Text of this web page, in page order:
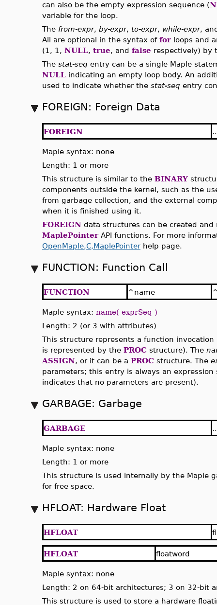
can also be the empty expression sequence (
variable for the loop.
The from-expr, by-expr, to-expr, while-expr,
All are optional in the syntax of for loops and
(1, 1, NULL, true, and false respectively) by
The stat-seq entry can be a single Maple
NULL indicating an empty loop body. An
used to indicate whether the stat-seq entry
FOREIGN: Foreign Data
FOREIGN
Maple syntax: none
Length: 1 or more
This structure is similar to the BINARY
components outside the kernel, such as the
from garbage collection, and the external
when it is finished using it.
FOREIGN data structures can be created
MaplePointer API functions. For more
OpenMaple,C,MaplePointerhelp page.
FUNCTION: Function Call
FUNCTION ^name
Maple syntax: name( exprSeq )
Length: 2 (or 3 with attributes)
This structure represents a function
is represented by the PROC structure). The
ASSIGN, or it can be a PROC structure. The
parameters; this entry is always an
indicates that no parameters are present).
GARBAGE: Garbage
GARBAGE
Maple syntax: none
Length: 1 or more
This structure is used internally by the Maple
for free space.
HFLOAT: Hardware Float
HFLOAT
HFLOAT floatword
Maple syntax: none
Length: 2 on 64-bit architectures; 3 on 32-bit
This structure is used to store a hardware